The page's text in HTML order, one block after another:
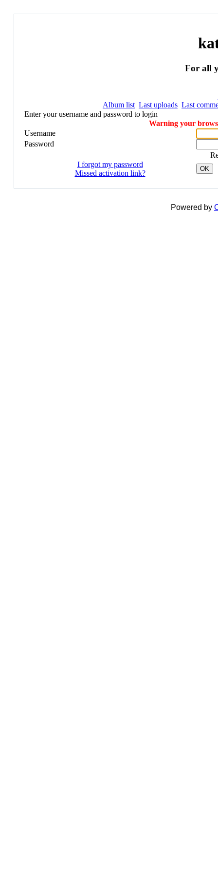
For all
Album list Last uploads Last
Enter your username and password to login
Warning your
Username
Password
I forgot my password
Missed activation link?
OK
Powered by